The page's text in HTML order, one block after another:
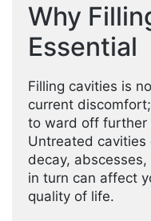
Why
Essential
Filling cavities is
current
to ward off further
Untreated
decay,
in turn can affect
quality of life.